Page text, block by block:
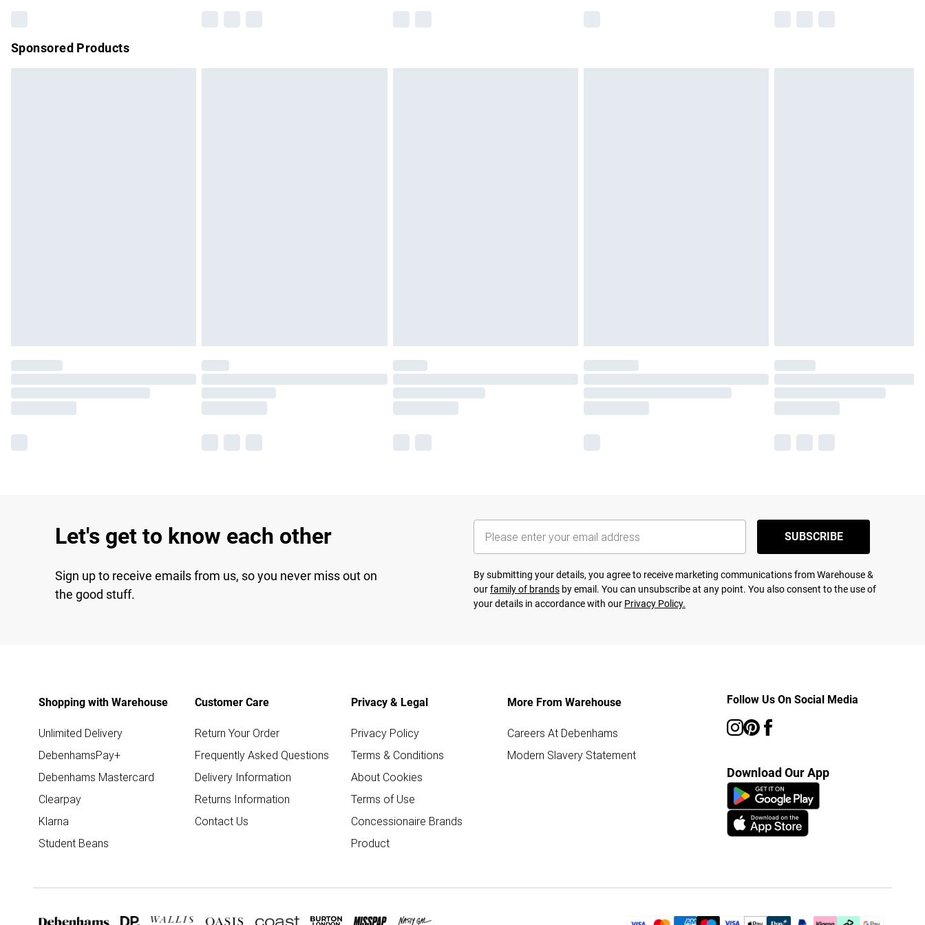
Sponsored Products
Let's get to know each other
Sign up to receive emails from us, so you never miss out on
the good stuff.
SUBSCRIBE
By submitting your details, you agree to receive marketing communications from Warehouse &
ourfamily of brands by email. You can unsubscribe at any point. You also consent to the use of
your details in accordance with our Privacy Policy.
Shopping with Warehouse
Unlimited Delivery
DebenhamsPay+
Debenhams Mastercard
Clearpay
Klarna
Student Beans
Customer Care
Return Your Order
Frequently Asked Questions
Delivery Information
Returns Information
Contact Us
Privacy & Legal
Privacy Policy
Terms & Conditions
About Cookies
Terms of Use
Concessionaire Brands
Product
More From Warehouse
Careers At Debenhams
Modern Slavery Statement
Follow Us On Social Media
Download Our App